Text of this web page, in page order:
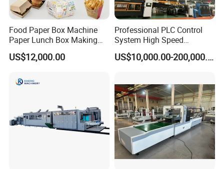
Food Paper Box Machine
Paper Lunch Box Making
Machine Food Paper Cake
Box Making Machine
US$12,000.00
Professional PLC Control
System High Speed
Vacuum Tranfer Printer
Slotter Die Cutter Carton
US$10,000.00-200,000.00